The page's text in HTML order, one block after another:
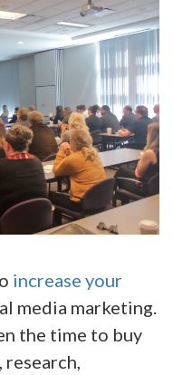
increase your
media marketing.
the time to buy
research,